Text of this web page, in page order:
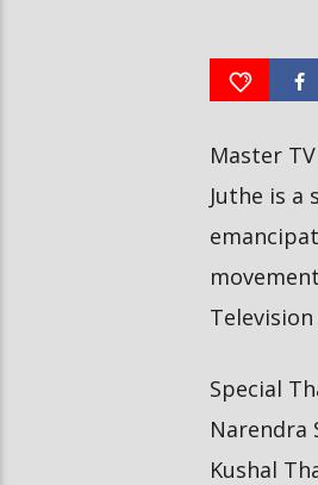
Master
Juthe is
Television
Special
Narendra
Kushal